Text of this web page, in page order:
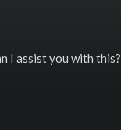
I assist you with this?